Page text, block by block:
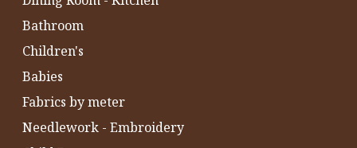
Bathroom
Children's
Babies
Fabrics by meter
Needlework - Embroidery